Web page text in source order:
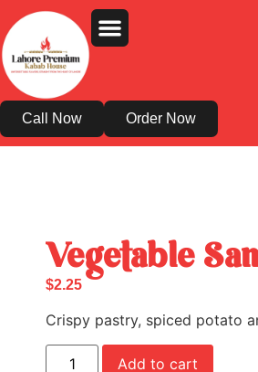
Call Now Order Now
Vegetable
$2.25
Crispy pastry, spiced potato
Add to cart